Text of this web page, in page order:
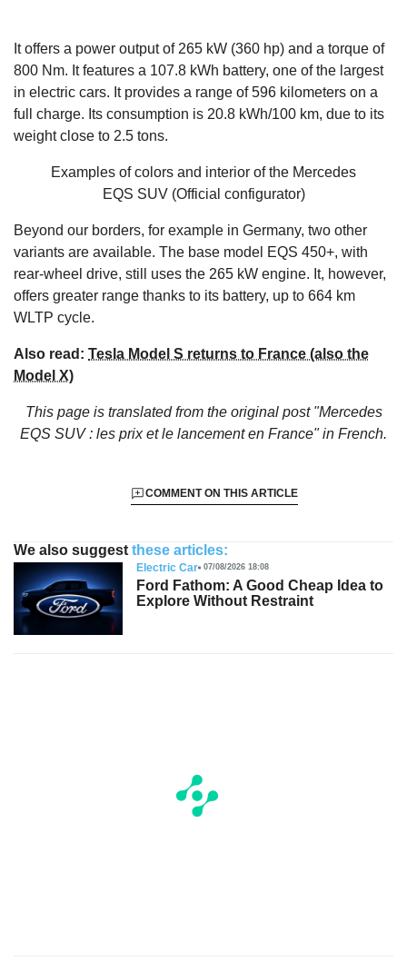
It offers a power output of 265 kW (360 hp) and a torque of
800 Nm. It features a 107.8 kWh battery, one of the largest
in electric cars. It provides a range of 596 kilometers on a
full charge. Its consumption is 20.8 kWh/100 km, due to its
weight close to 2.5 tons.
Examples of colors and interior of the Mercedes
EQS SUV(Official configurator)
Beyond our borders, for example in Germany, two other
variants are available. The base model EQS 450+, with
rear-wheel drive, still uses the 265 kW engine. It, however,
offers greater range thanks to its battery, up to 664 km
WLTP cycle.
Also read: Tesla Model S returns to France (also the
Model X)
This page is translated from the original post "Mercedes
EQS SUV : les prix et le lancement en France"in French.
COMMENT ON THIS ARTICLE
We also suggest these articles:
Electric Car 07/08/2026 18:08
Ford Fathom: A Good Cheap Idea to
Explore Without Restraint